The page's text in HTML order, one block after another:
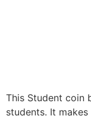
This Student coin
students. It